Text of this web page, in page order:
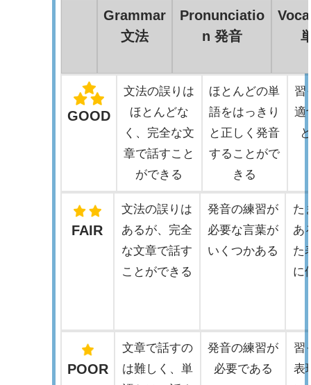
Grammar
文法
Pronunciatio
n 発音
GOOD
文法の誤りは
ほとんどな
く、完全な文
章で話すこと
ができる
ほとんどの単
語をはっきり
と正しく発音
することがで
きる
習
適
FAIR
文法の誤りは
あるが、完全
な文章で話す
ことができる
発音の練習が
必要な言葉が
いくつかある
た
あ
た
に
POOR
文章で話すの
は難しく、単
発音の練習が
必要である
習
表